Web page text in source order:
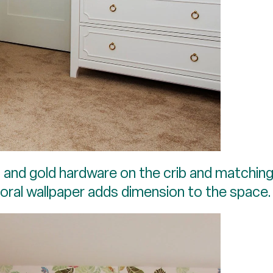
gold hardware on the crib and
wallpaper adds dimension to the space.